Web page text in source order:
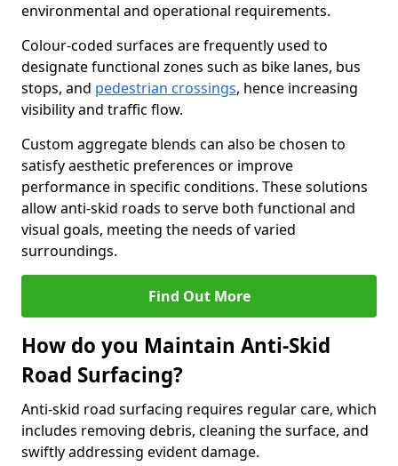
environmental and operational requirements.
Colour-coded surfaces are frequently used to
designate functional zones such as bike lanes, bus
stops, and pedestrian crossings, hence increasing
visibility and traffic flow.
Custom aggregate blends can also be chosen to
satisfy aesthetic preferences or improve
performance in specific conditions. These solutions
allow anti-skid roads to serve both functional and
visual goals, meeting the needs of varied
surroundings.
Find Out More
How do you Maintain Anti-Skid
Road Surfacing?
Anti-skid road surfacing requires regular care, which
includes removing debris, cleaning the surface, and
swiftly addressing evident damage.